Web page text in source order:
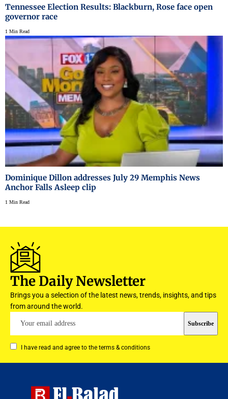
Tennessee Election Results: Blackburn, Rose face open
governor race
1 Min Read
Dominique Dillon addresses July 29 Memphis News
Anchor Falls Asleep clip
1 Min Read
The Daily Newsletter
Brings you a selection of the latest news, trends, insights, and tips
from around the world.
I have read and agree to the terms & conditions